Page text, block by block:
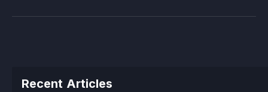
Recent Articles